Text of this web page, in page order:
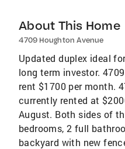
About This Home
4709 Houghton Avenue
Updated duplex ideal
long term investor.
rent $1700 per month.
currently rented at
August. Both sides of
bedrooms, 2 full
backyard with new